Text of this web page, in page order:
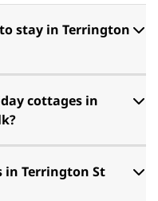
stay in Terrington
cottages in
in Terrington St